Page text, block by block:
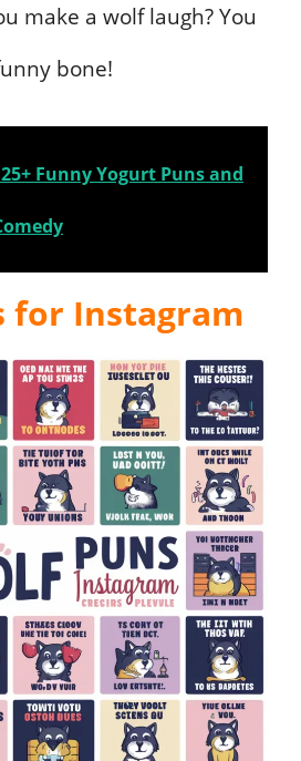
make a wolf laugh? You
bone!
Funny Yogurt Puns and
for Instagram